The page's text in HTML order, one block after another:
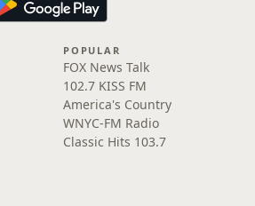
POPULAR
FOX News Talk
102.7 KISS FM
America's Country
WNYC-FM Radio
Classic Hits 103.7